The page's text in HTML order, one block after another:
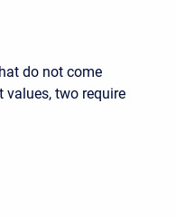
do not come
values, two require